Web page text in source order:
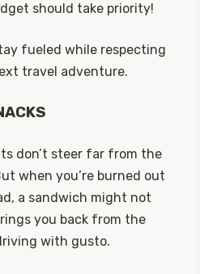
should take priority!
fueled while respecting
travel adventure.
don’t steer far from the
when you’re burned out
a sandwich might not
you back from the
with gusto.